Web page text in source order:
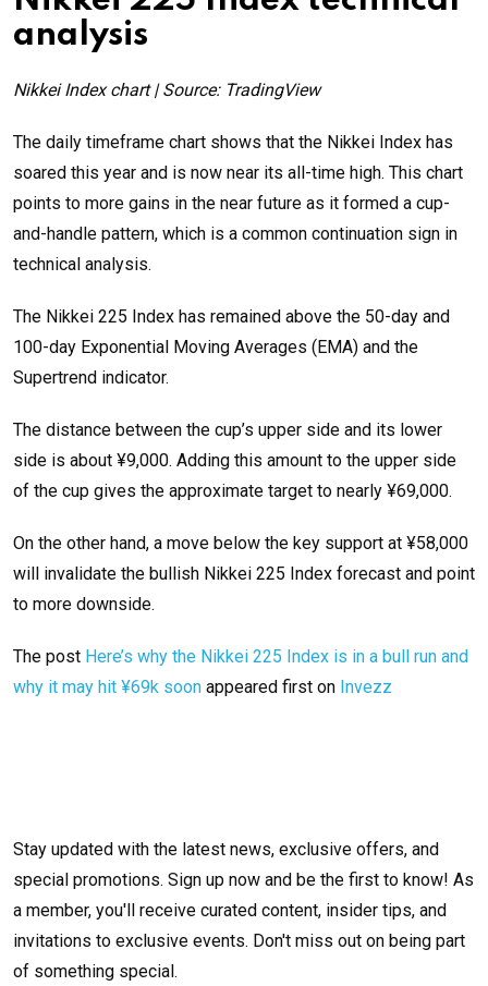
analysis
Nikkei Index chart | Source: TradingView
The daily timeframe chart shows that the Nikkei Index has
soared this year and is now near its all-time high. This chart
points to more gains in the near future as it formed a cup-
and-handle pattern, which is a common continuation sign in
technical analysis.
The Nikkei 225 Index has remained above the 50-day and
100-day Exponential Moving Averages (EMA) and the
Supertrend indicator.
The distance between the cup’s upper side and its lower
side is about ¥9,000. Adding this amount to the upper side
of the cup gives the approximate target to nearly ¥69,000.
On the other hand, a move below the key support at ¥58,000
will invalidate the bullish Nikkei 225 Index forecast and point
to more downside.
The post Here’s why the Nikkei 225 Index is in a bull run and
why it may hit ¥69k soon appeared first on Invezz
Stay updated with the latest news, exclusive offers, and
special promotions. Sign up now and be the first to know! As
a member, you'll receive curated content, insider tips, and
invitations to exclusive events. Don't miss out on being part
of something special.